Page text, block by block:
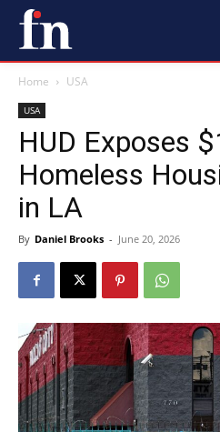
Home USA
USA
HUD Exposes
Homeless
in LA
By Daniel Brooks - June 20, 2026